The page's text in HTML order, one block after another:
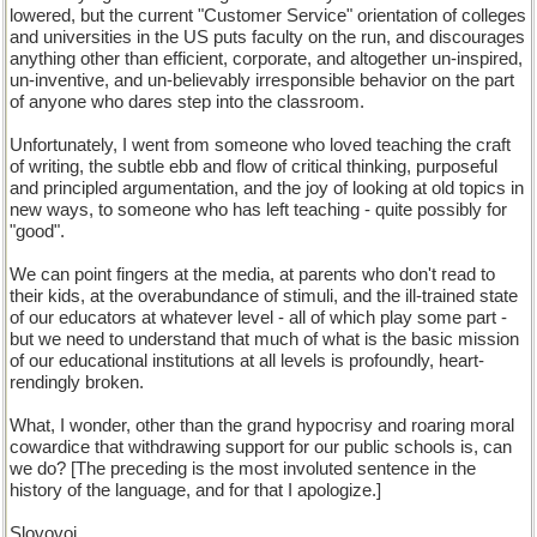
lowered, but the current "Customer Service" orientation of colleges
and universities in the US puts faculty on the run, and discourages
anything other than efficient, corporate, and altogether un-inspired,
un-inventive, and un-believably irresponsible behavior on the part
of anyone who dares step into the classroom.
Unfortunately, I went from someone who loved teaching the craft
of writing, the subtle ebb and flow of critical thinking, purposeful
and principled argumentation, and the joy of looking at old topics in
new ways, to someone who has left teaching - quite possibly for
"good".
We can point fingers at the media, at parents who don't read to
their kids, at the overabundance of stimuli, and the ill-trained state
of our educators at whatever level - all of which play some part -
but we need to understand that much of what is the basic mission
of our educational institutions at all levels is profoundly, heart-
rendingly broken.
What, I wonder, other than the grand hypocrisy and roaring moral
cowardice that withdrawing support for our public schools is, can
we do? [The preceding is the most involuted sentence in the
history of the language, and for that I apologize.]